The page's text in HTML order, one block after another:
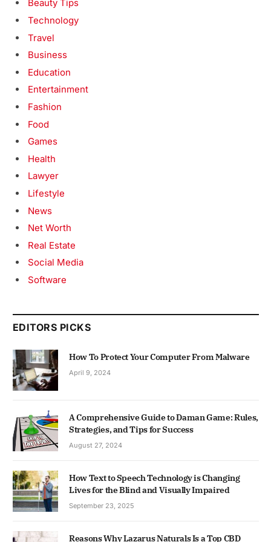
Beauty Tips
Technology
Travel
Business
Education
Entertainment
Fashion
Food
Games
Health
Lawyer
Lifestyle
News
Net Worth
Real Estate
Social Media
Software
EDITORS PICKS
How To Protect Your Computer From Malware
April 9, 2024
A Comprehensive Guide to Daman Game: Rules,
Strategies, and Tips for Success
August 27, 2024
How Text to Speech Technology is Changing
Lives for the Blind and Visually Impaired
September 23, 2025
Reasons Why Lazarus Naturals Is a Top CBD